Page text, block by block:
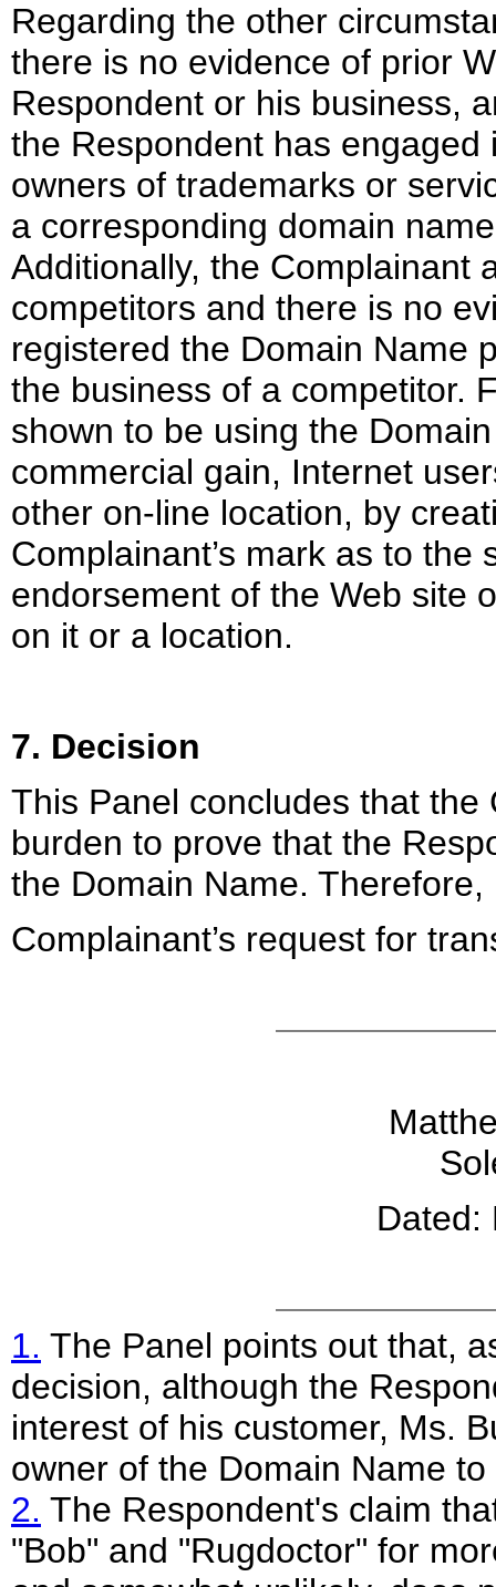
Regarding the other
there is no evidence of prior
Respondent or his business,
the Respondent has
owners of trademarks or
a corresponding domain
Additionally, the Complainant
competitors and there is no
registered the Domain Name
the business of a competitor.
shown to be using the
commercial gain, Internet
other on-line location, by
Complainant’s mark as to
endorsement of the Web site
on it or a location.
7. Decision
This Panel concludes that
burden to prove that the
the Domain Name. Therefore,
Complainant’s request for
Dated:
1. The Panel points out that,
decision, although the
interest of his customer, Ms.
owner of the Domain Name
2. The Respondent's claim
"Bob" and "Rugdoctor" for